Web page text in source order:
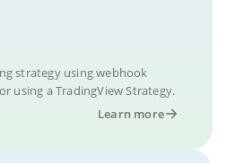
strategy using webhook
using a TradingView Strategy.
Learn more